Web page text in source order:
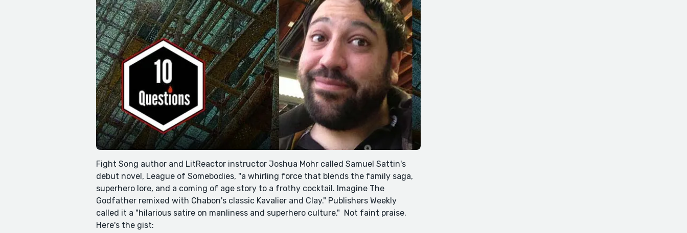
Fight Song author and LitReactor instructor Joshua Mohr called Samuel Sattin's
debut novel, League of Somebodies, "a whirling force that blends the family saga,
superhero lore, and a coming of age story to a frothy cocktail. Imagine The
Godfather remixed with Chabon's classic Kavalier and Clay." Publishers Weekly
called it a "hilarious satire on manliness and superhero culture." Not faint praise.
Here's the gist: